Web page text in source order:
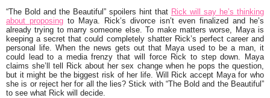
“The Bold and the Beautiful” spoilers hint that Rick will say he’s thinking
about proposing to Maya. Rick’s divorce isn’t even finalized and he’s
already trying to marry someone else. To make matters worse, Maya is
keeping a secret that could completely shatter Rick’s perfect career and
personal life. When the news gets out that Maya used to be a man, it
could lead to a media frenzy that will force Rick to step down. Maya
claims she’ll tell Rick about her sex change when he pops the question,
but it might be the biggest risk of her life. Will Rick accept Maya for who
she is or reject her for all the lies? Stick with “The Bold and the Beautiful”
to see what Rick will decide.